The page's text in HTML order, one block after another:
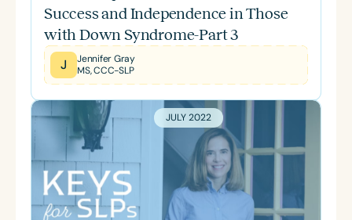
Success and Independence in Those
with Down Syndrome-Part 3
J
Jennifer Gray
MS, CCC-SLP
JULY 2022